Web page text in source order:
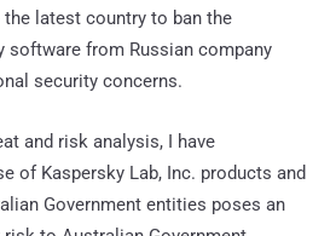
latest country to ban the
from Russian company
security concerns.
and risk analysis, I have
of Kaspersky Lab, Inc. products and
Government entities poses an